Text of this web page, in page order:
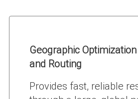
Geographic Optimization
and Routing
Provides fast, reliable